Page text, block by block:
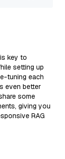
key to
setting up
tuning each
even better
some
giving you
RAG